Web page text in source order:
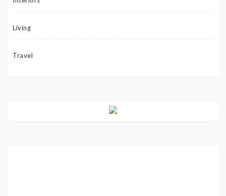
Living
Travel